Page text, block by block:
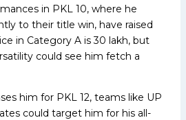
in PKL 10, where he
to their title win, have raised
in Category A is ₹30 lakh, but
could see him fetch a
him for PKL 12, teams like UP
could target him for his all-